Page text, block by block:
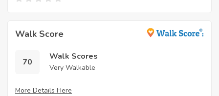
Walk Score
70
Walk Scores
Very Walkable
More Details Here